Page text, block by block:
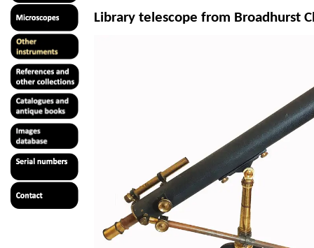
Library telescope from Broadhurst